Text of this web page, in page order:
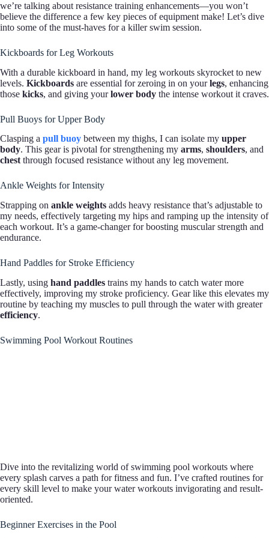
we’re talking about resistance training enhancements—you won’t
believe the difference a few key pieces of equipment make! Let’s dive
into some of the must-haves for a killer swim session.
Kickboards for Leg Workouts
With a durable kickboard in hand, my leg workouts skyrocket to new
levels. Kickboards are essential for zeroing in on yourlegs, enhancing
those kicks, and giving yourlower body the intense workout it craves.
Pull Buoys for Upper Body
Clasping a pull buoy between my thighs, I can isolate my upper
body. This gear is pivotal for strengthening my arms, shoulders, and
chestthrough focused resistance without any leg movement.
Ankle Weights for Intensity
Strapping on ankle weights adds heavy resistance that’s adjustable to
my needs, effectively targeting my hips and ramping up the intensity of
each workout. It’s a game-changer for boosting muscular strength and
endurance.
Hand Paddles for Stroke Efficiency
Lastly, using hand paddles trains my hands to catch water more
effectively, improving my stroke proficiency. Gear like this elevates my
routine by teaching my muscles to pull through the water with greater
efficiency.
Swimming Pool Workout Routines
Dive into the revitalizing world of swimming pool workouts where
every splash carves a path for fitness and fun. I’ve crafted routines for
every skill level to make your water workouts invigorating and result-
oriented.
Beginner Exercises in the Pool